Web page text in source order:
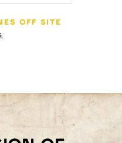
OFF SITE